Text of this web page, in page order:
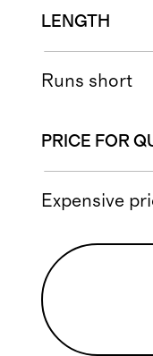
LENGTH
Runs short
PRICE FOR
Expensive